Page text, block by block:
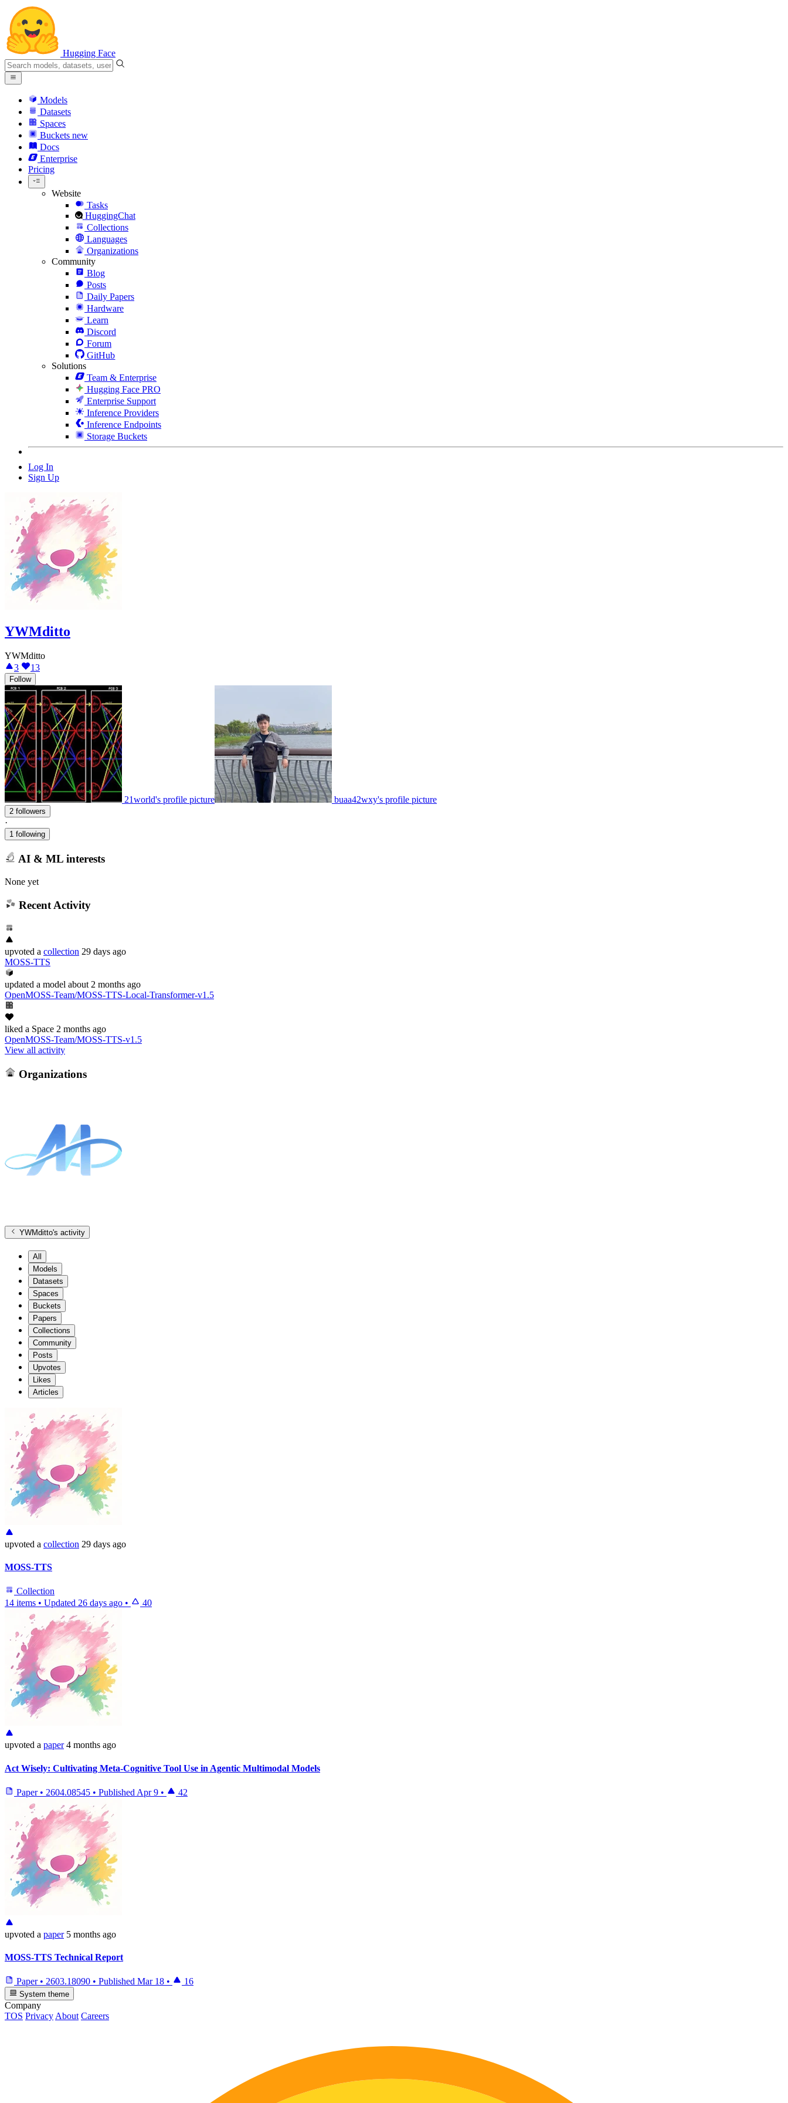
Hugging Face
Models
Datasets
Spaces
Buckets new
Docs
Enterprise
Pricing
Website
Tasks
HuggingChat
Collections
Languages
Organizations
Community
Blog
Posts
Daily Papers
Hardware
Learn
Discord
Forum
GitHub
Solutions
Team & Enterprise
Hugging Face PRO
Enterprise Support
Inference Providers
Inference Endpoints
Storage Buckets
Log In
Sign Up
YWMditto
YWMditto
3
13
Follow
21world's profile picture buaa42wxy's profile picture
2 followers
·
1 following
AI & ML interests
None yet
Recent Activity
upvoted a collection 29 days ago
MOSS-TTS
updated a model about 2 months ago
OpenMOSS-Team/MOSS-TTS-Local-Transformer-v1.5
liked a Space 2 months ago
OpenMOSS-Team/MOSS-TTS-v1.5
View all activity
Organizations
YWMditto's activity
All
Models
Datasets
Spaces
Buckets
Papers
Collections
Community
Posts
Upvotes
Likes
Articles
upvoted a collection 29 days ago
MOSS-TTS
Collection
14 items • Updated 26 days ago • 40
upvoted a paper 4 months ago
Act Wisely: Cultivating Meta-Cognitive Tool Use in Agentic Multimodal Models
Paper • 2604.08545 • Published Apr 9 • 42
upvoted a paper 5 months ago
MOSS-TTS Technical Report
Paper • 2603.18090 • Published Mar 18 • 16
System theme
Company
TOS Privacy About Careers